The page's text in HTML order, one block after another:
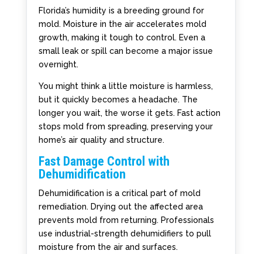
Florida’s humidity is a breeding ground for
mold. Moisture in the air accelerates mold
growth, making it tough to control. Even a
small leak or spill can become a major issue
overnight.
You might think a little moisture is harmless,
but it quickly becomes a headache. The
longer you wait, the worse it gets. Fast action
stops mold from spreading, preserving your
home’s air quality and structure.
Fast Damage Control with
Dehumidification
Dehumidification is a critical part of mold
remediation. Drying out the affected area
prevents mold from returning. Professionals
use industrial-strength dehumidifiers to pull
moisture from the air and surfaces.